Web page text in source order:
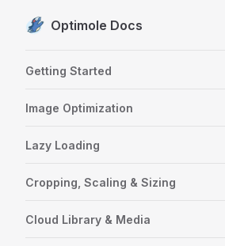
Skip to content
Optimole Docs
Getting Started
Image Optimization
Lazy Loading
Cropping, Scaling & Sizing
Cloud Library & Media